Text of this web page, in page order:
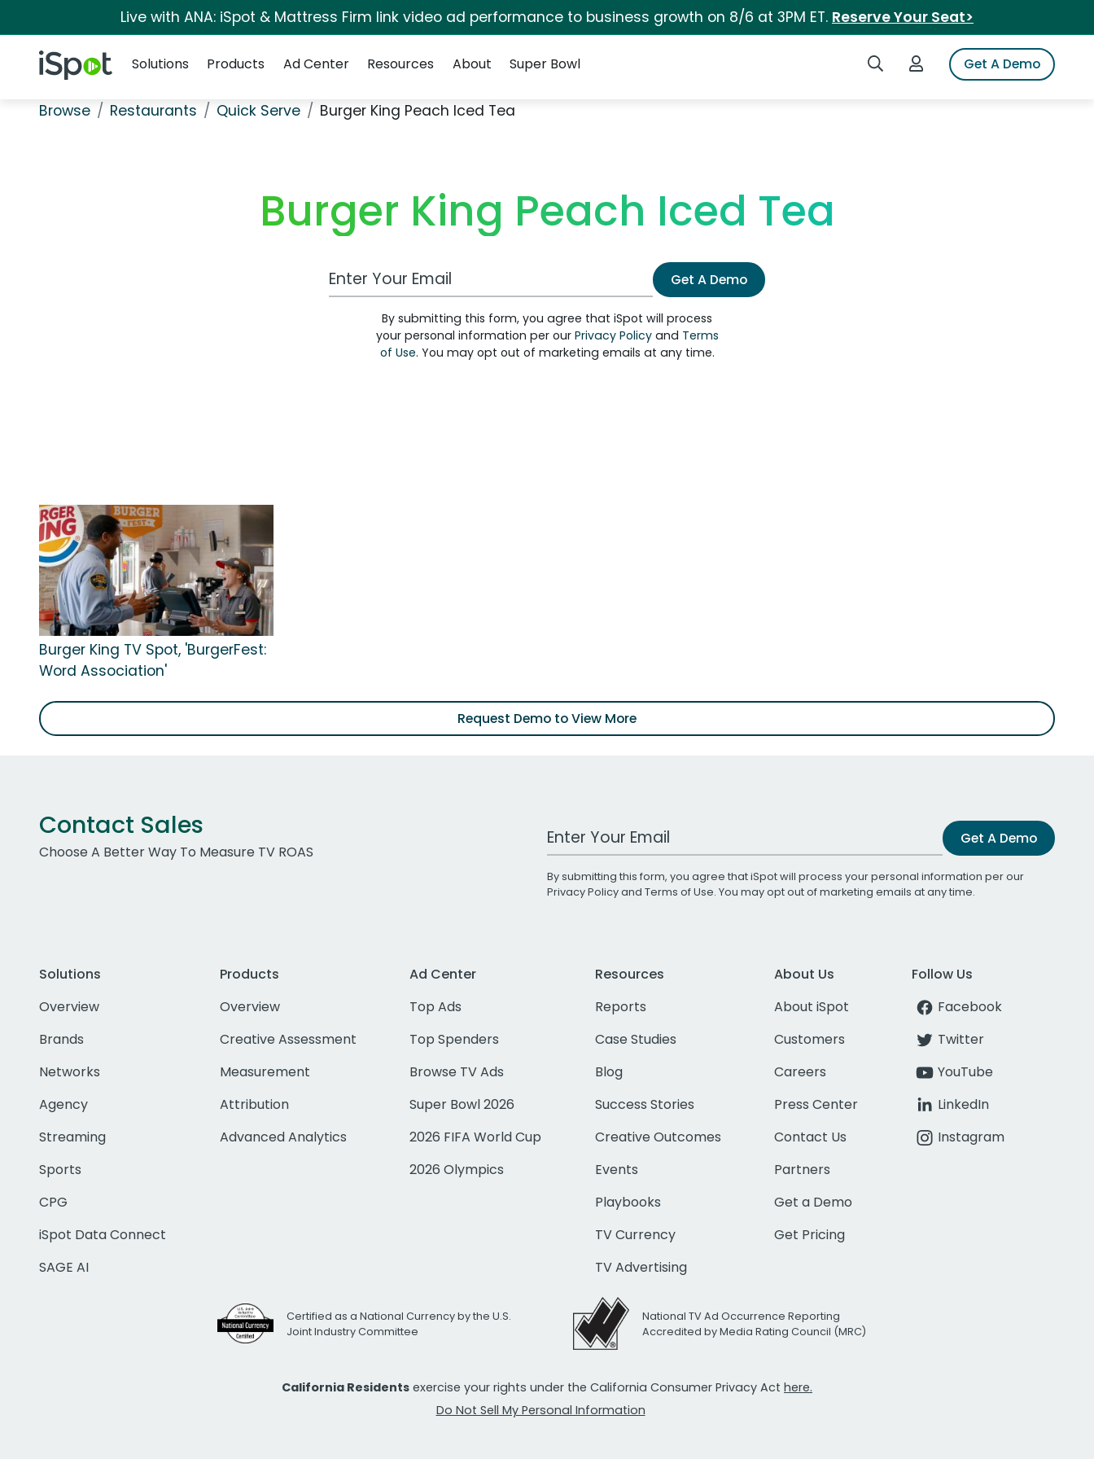
Live with ANA: iSpot & Mattress Firm link video ad performance to business growth on 8/6 at 3PM ET. Reserve Your Seat>
iSpot Logo Search iSpotLogin to iSpotGet A Demo
Solutions
Products Ad Center Resources About Super Bowl
Browse Restaurants Quick Serve Burger King Peach Iced Tea
Burger King Peach Iced Tea
Work Email Address Get A Demo
By submitting this form, you agree that iSpot will process
your personal information per our Privacy Policyand Terms
of Use. You may opt out of marketing emails at any time.
Burger King TV Spot, 'BurgerFest:
Word Association'
Request Demo to View More
Contact Sales
Choose A Better Way To Measure TV ROAS
Work Email Address Get A Demo
By submitting this form, you agree that iSpot will process your personal information per our
Privacy Policyand Terms of Use. You may opt out of marketing emails at any time.
Solutions
Overview
Brands
Networks
Agency
Streaming
Sports
CPG
iSpot Data Connect
SAGE AI
Products
Overview
Creative Assessment
Measurement
Attribution
Advanced Analytics
Ad Center
Top Ads
Top Spenders
Browse TV Ads
Super Bowl 2026
2026 FIFA World Cup
2026 Olympics
Resources
Reports
Case Studies
Blog
Success Stories
Creative Outcomes
Events
Playbooks
TV Currency
TV Advertising
About Us
About iSpot
Customers
Careers
Press Center
Contact Us
Partners
Get a Demo
Get Pricing
Follow Us
Facebook
Twitter
YouTube
LinkedIn
Instagram
Certified as a National Currency by the U.S.
Joint Industry Committee
National TV Ad Occurrence Reporting
Accredited by Media Rating Council (MRC)
California Residents exercise your rights under the California Consumer Privacy Act here.
Do Not Sell My Personal Information